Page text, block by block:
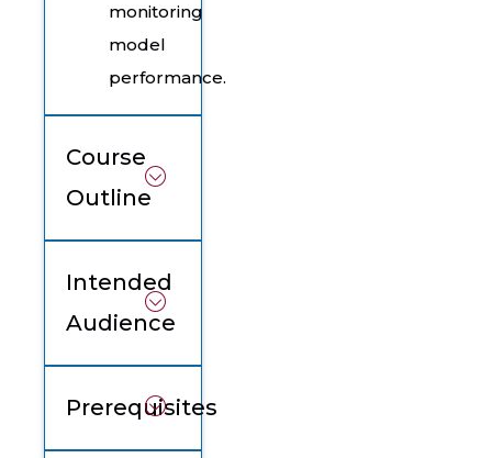
monitoring
model
performance.
Course
Outline
Intended
Audience
Prerequisites